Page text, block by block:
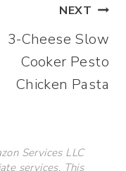
NEXT
3-Cheese Slow
Cooker Pesto
Chicken Pasta
Services LLC
services. This